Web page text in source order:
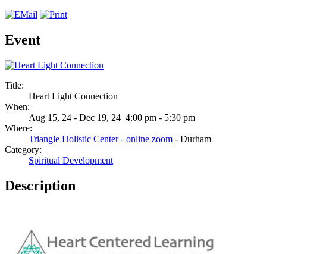
Event
Title:
Heart Light Connection
When:
Aug 15, 24 - Dec 19, 24 4:00 pm - 5:30 pm
Where:
Triangle Holistic Center - online zoom - Durham
Category:
Spiritual Development
Description